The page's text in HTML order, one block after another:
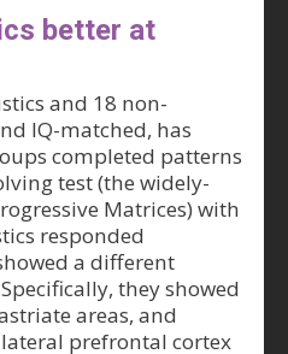
better at
and 18 non-
IQ-matched, has
completed patterns
test (the widely-
Matrices) with
responded
a different
they showed
areas, and
prefrontal cortex